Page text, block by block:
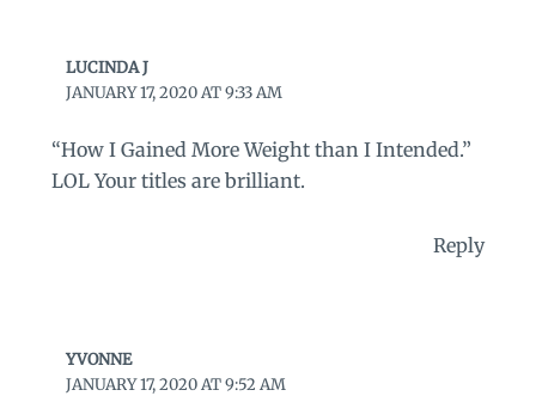
LUCINDA J
JANUARY 17, 2020 AT 9:33 AM
“How I Gained More Weight than I Intended.”
LOL Your titles are brilliant.
Reply
YVONNE
JANUARY 17, 2020 AT 9:52 AM